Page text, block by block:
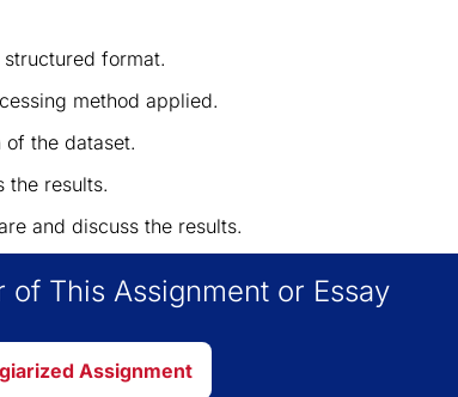
format.
method applied.
the dataset.
the results.
and discuss the results.
This Assignment or Essay
Assignment